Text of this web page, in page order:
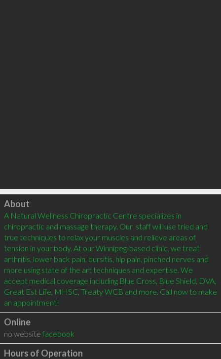
Click to load
About
A Natural Wellness Chiropractic Centre specializes in
chiropractic and massage therapy. Our  staff will use tried and
true techniques to relax your muscles and relieve areas of
tension in your body. At our Winnipeg-based clinic, we treat
arthritis, lower back pain, bursitis, hip pain, pinched nerves and
more using state of the art techniques and expertise. We
accept medical coverage including Blue Cross, Blue Shield, DVA,
Great Est Life, MHSC, Treaty WCB and more. Call now to make
an appointment!
Online
no website facebook
Hours of Operation